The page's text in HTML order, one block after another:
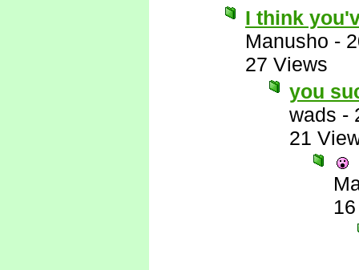
I think
Manusho -
27 Views
you
wads -
21